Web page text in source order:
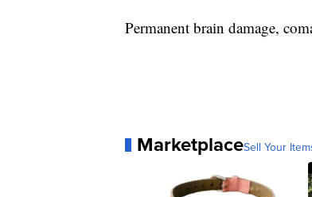
Permanent brain damage,
MarketplaceSell Your